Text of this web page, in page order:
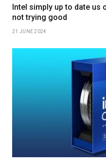
Intel simply up to date us
not trying good
21 JUNE 2024